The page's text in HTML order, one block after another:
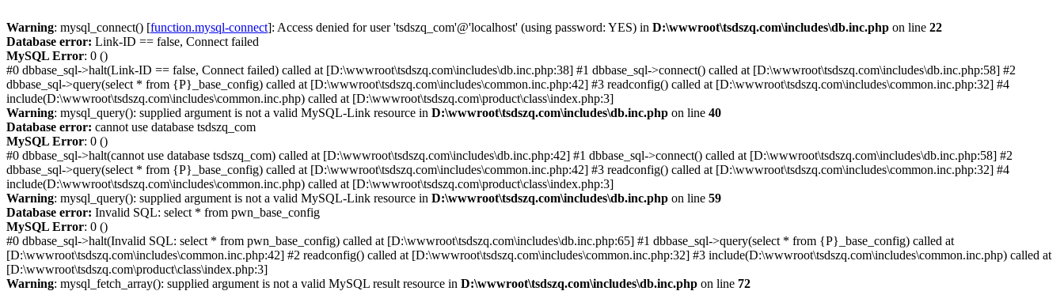
Warning: mysql_connect() [function.mysql-connect]: Access denied for user 'tsdszq_com'@'localhost' (using password: YES) in D:\wwwroot\tsdszq.com\includes\db.inc.php on line 22
Database error: Link-ID == false, Connect failed
MySQL Error: 0 ()
#0 dbbase_sql->halt(Link-ID == false, Connect failed) called at [D:\wwwroot\tsdszq.com\includes\db.inc.php:38] #1 dbbase_sql->connect() called at [D:\wwwroot\tsdszq.com\includes\db.inc.php:58] #2
dbbase_sql->query(select * from {P}_base_config) called at [D:\wwwroot\tsdszq.com\includes\common.inc.php:42] #3 readconfig() called at [D:\wwwroot\tsdszq.com\includes\common.inc.php:32] #4
include(D:\wwwroot\tsdszq.com\includes\common.inc.php) called at [D:\wwwroot\tsdszq.com\product\class\index.php:3]
Warning: mysql_query(): supplied argument is not a valid MySQL-Link resource in D:\wwwroot\tsdszq.com\includes\db.inc.php on line 40
Database error: cannot use database tsdszq_com
MySQL Error: 0 ()
#0 dbbase_sql->halt(cannot use database tsdszq_com) called at [D:\wwwroot\tsdszq.com\includes\db.inc.php:42] #1 dbbase_sql->connect() called at [D:\wwwroot\tsdszq.com\includes\db.inc.php:58] #2
dbbase_sql->query(select * from {P}_base_config) called at [D:\wwwroot\tsdszq.com\includes\common.inc.php:42] #3 readconfig() called at [D:\wwwroot\tsdszq.com\includes\common.inc.php:32] #4
include(D:\wwwroot\tsdszq.com\includes\common.inc.php) called at [D:\wwwroot\tsdszq.com\product\class\index.php:3]
Warning: mysql_query(): supplied argument is not a valid MySQL-Link resource in D:\wwwroot\tsdszq.com\includes\db.inc.php on line 59
Database error: Invalid SQL: select * from pwn_base_config
MySQL Error: 0 ()
#0 dbbase_sql->halt(Invalid SQL: select * from pwn_base_config) called at [D:\wwwroot\tsdszq.com\includes\db.inc.php:65] #1 dbbase_sql->query(select * from {P}_base_config) called at
[D:\wwwroot\tsdszq.com\includes\common.inc.php:42] #2 readconfig() called at [D:\wwwroot\tsdszq.com\includes\common.inc.php:32] #3 include(D:\wwwroot\tsdszq.com\includes\common.inc.php) called at
[D:\wwwroot\tsdszq.com\product\class\index.php:3]
Warning: mysql_fetch_array(): supplied argument is not a valid MySQL result resource in D:\wwwroot\tsdszq.com\includes\db.inc.php on line 72